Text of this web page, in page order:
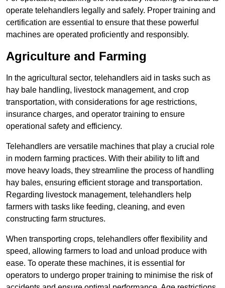
operate telehandlers legally and safely. Proper training and
certification are essential to ensure that these powerful
machines are operated proficiently and responsibly.
Agriculture and Farming
In the agricultural sector, telehandlers aid in tasks such as
hay bale handling, livestock management, and crop
transportation, with considerations for age restrictions,
insurance charges, and operator training to ensure
operational safety and efficiency.
Telehandlers are versatile machines that play a crucial role
in modern farming practices. With their ability to lift and
move heavy loads, they streamline the process of handling
hay bales, ensuring efficient storage and transportation.
Regarding livestock management, telehandlers help
farmers with tasks like feeding, cleaning, and even
constructing farm structures.
When transporting crops, telehandlers offer flexibility and
speed, allowing farmers to load and unload produce with
ease. To operate these machines, it is essential for
operators to undergo proper training to minimise the risk of